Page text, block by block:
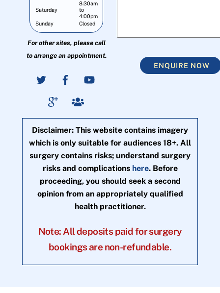
Saturday
8:30am
to
4:00pm
Sunday
Closed
For other sites, please call
to arrange an appointment.
ENQUIRE NOW
Disclaimer: This website contains imagery
which is only suitable for audiences 18+. All
surgery contains risks; understand surgery
risks and complications here. Before
proceeding, you should seek a second
opinion from an appropriately qualified
health practitioner.
Note: All deposits paid for surgery
bookings are non-refundable.